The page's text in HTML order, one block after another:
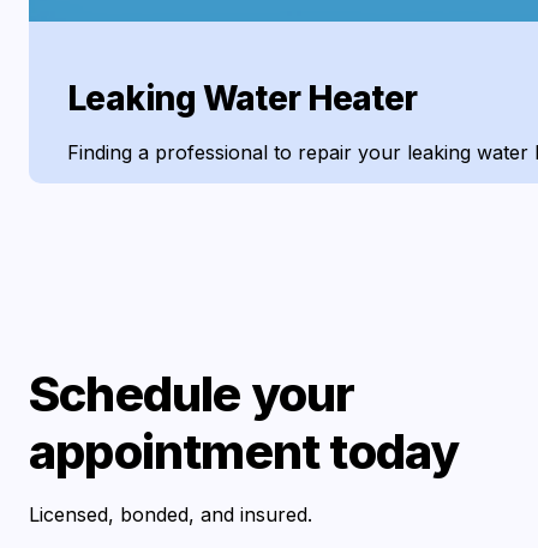
Leaking Water Heater
Finding a professional to repair your leaking
Schedule your
appointment today
Licensed, bonded, and insured.